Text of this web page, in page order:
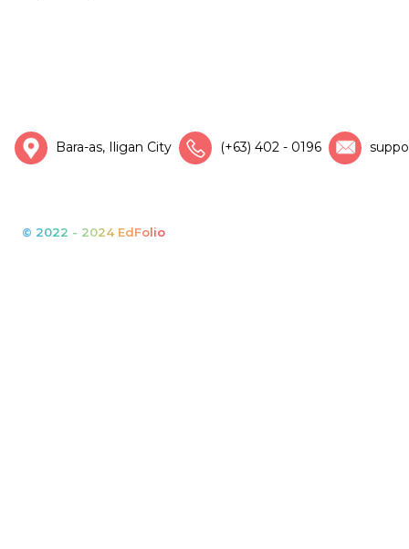
Bara-as, Iligan City (+63) 402 - 0196
© 2022 - 2024 EdFolio